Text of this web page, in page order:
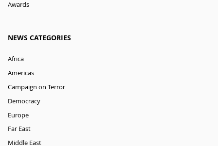
Awards
NEWS CATEGORIES
Africa
Americas
Campaign on Terror
Democracy
Europe
Far East
Middle East